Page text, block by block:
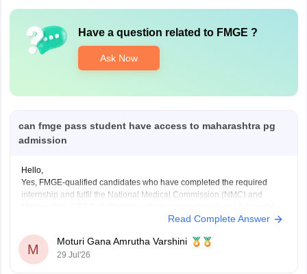
Have a question related to FMGE ?
Ask Now
can fmge pass student have access to maharashtra pg
admission
Hello,
Yes, FMGE-qualified candidates who have completed the required
internship and fulfil the National Medical Commission (NMC) and
counselling rules, and other eligibility requirements. FMGE qualification
alone does
Read Complete Answer
M
Moturi Gana Amrutha Varshini
29 Jul'26